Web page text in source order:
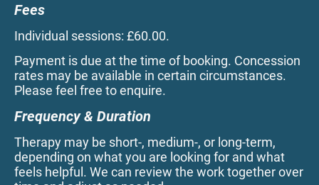
Fees
Individual sessions: £60.00.
Payment is due at the time of booking. Concession
rates may be available in certain circumstances.
Please feel free to enquire.
Frequency & Duration
Therapy may be short-, medium-, or long-term,
depending on what you are looking for and what
feels helpful. We can review the work together over